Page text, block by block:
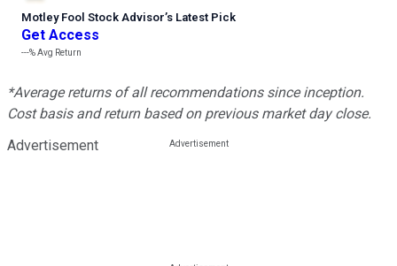
Motley Fool Stock Advisor’s Latest Pick
Get Access
---%Avg Return
*Average returns of all recommendations since inception.
Cost basis and return based on previous market day close.
Advertisement